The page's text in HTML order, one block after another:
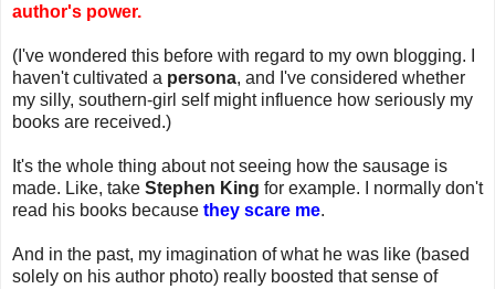
author's power.
(I've wondered this before with regard to my own blogging. I
haven't cultivated a persona, and I've considered whether
my silly, southern-girl self might influence how seriously my
books are received.)
It's the whole thing about not seeing how the sausage is
made. Like, take Stephen King for example. I normally don't
read his books because they scare me.
And in the past, my imagination of what he was like (based
solely on his author photo) really boosted that sense of